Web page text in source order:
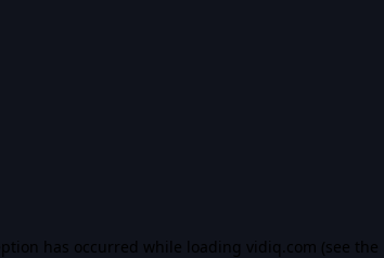
has occurred while loading vidiq.com (see the